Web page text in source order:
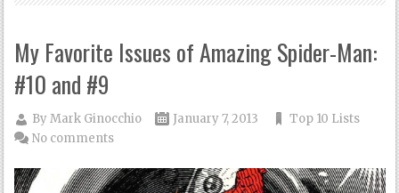
My Favorite Issues of Amazing Spider-Man:
#10 and #9
ByMark Ginocchio January 7, 2013
Top 10 Lists
No comments